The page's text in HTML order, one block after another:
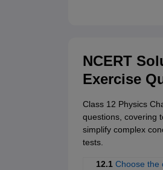
NCERT
Exercise
Class 12 Physics
questions, covering
simplify complex
tests.
12.1 Choose the